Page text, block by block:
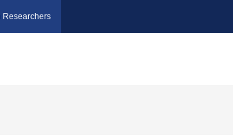
Researchers